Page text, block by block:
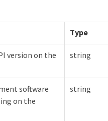
Type
version on the
string
software
on the
string